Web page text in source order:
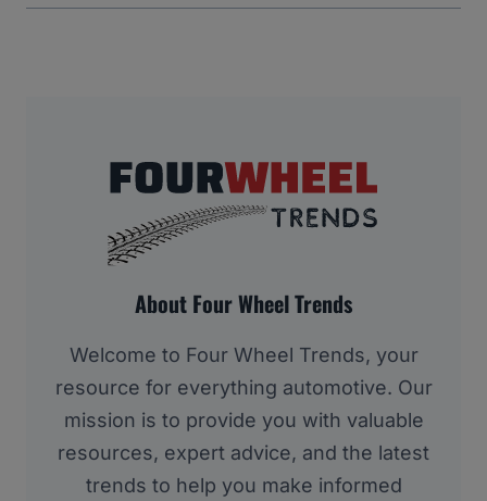
About Four Wheel Trends
Welcome to Four Wheel Trends, your
resource for everything automotive. Our
mission is to provide you with valuable
resources, expert advice, and the latest
trends to help you make informed